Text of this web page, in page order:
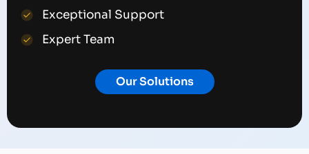
Exceptional Support
Expert Team
Our Solutions